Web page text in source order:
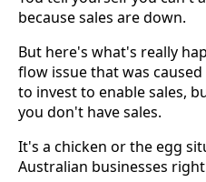
because sales are down.
But here's what's really
flow issue that was caused
to invest to enable sales,
you don't have sales.
It's a chicken or the egg
Australian businesses